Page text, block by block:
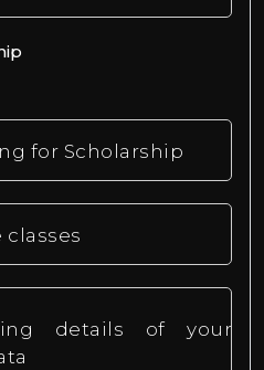
for Scholarship
classes
details of your